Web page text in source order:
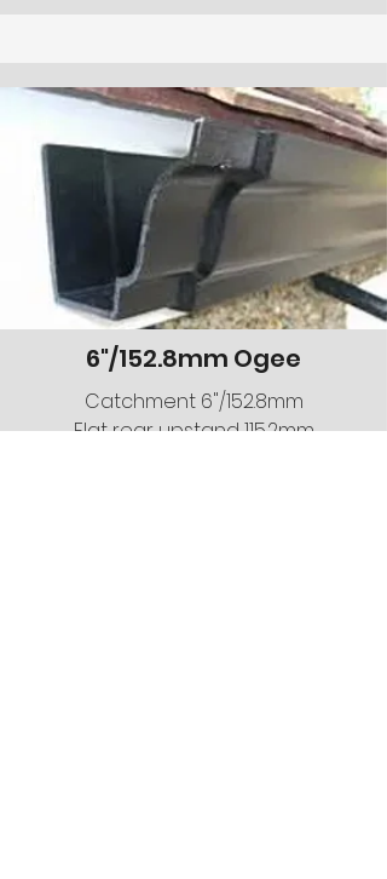
6"/152.8mm Ogee
Catchment 6"/152.8mm
Flat rear upstand 115.2mm